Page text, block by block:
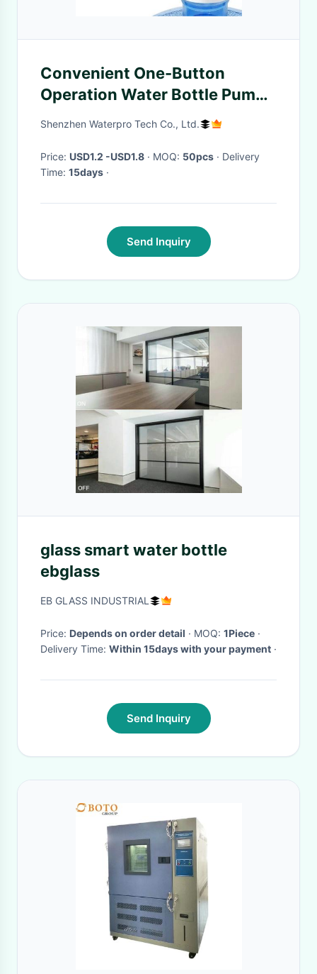
Convenient One-Button
Operation Water Bottle Pump
Dispenser for 2-5 Gallon
Shenzhen Waterpro Tech Co., Ltd.
Price: USD1.2 -USD1.8 · MOQ: 50pcs · Delivery
Time: 15days ·
Send Inquiry
glass smart water bottle
ebglass
EB GLASS INDUSTRIAL
Price: Depends on order detail · MOQ: 1Piece ·
Delivery Time: Within 15days with your payment ·
Send Inquiry